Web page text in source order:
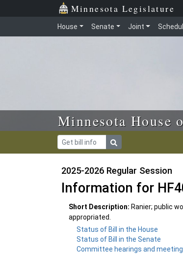
Skip to main content Minnesota Legislature
House Senate Joint
Minnesota House
2025-2026 Regular Session
Information for
Short Description: Ranier; public
appropriated.
Status of Bill in the House
Status of Bill in the Senate
Committee hearings and